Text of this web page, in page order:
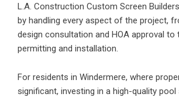
L.A. Construction Custom Screen
by handling every aspect of the project,
design consultation and HOA approval to
permitting and installation.
For residents in Windermere, where
significant, investing in a high-quality pool